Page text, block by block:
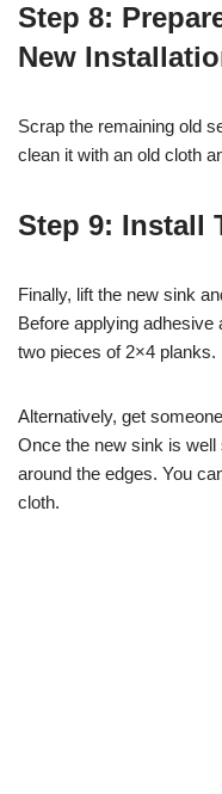
Step 8:
New
Scrap the remaining old
clean it with an old cloth
Step 9: Install
Finally, lift the new sink
Before applying
two pieces of 2×4 planks.
Alternatively, get
Once the new sink is
around the edges. You
cloth.